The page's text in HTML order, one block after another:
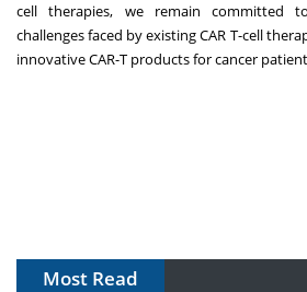
cell therapies, we remain committed
challenges faced by existing CAR T-cell
innovative CAR-T products for cancer
Most Read